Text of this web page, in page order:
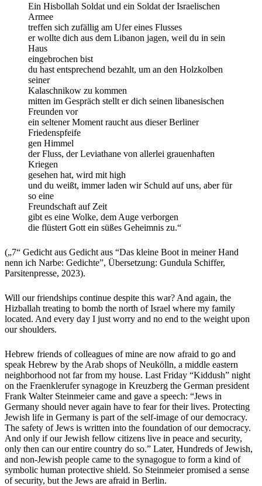
Ein Hisbollah Soldat und ein Soldat der Israelischen
Armee
treffen sich zufällig am Ufer eines Flusses
er wollte dich aus dem Libanon jagen, weil du in sein
Haus
eingebrochen bist
du hast entsprechend bezahlt, um an den Holzkolben
seiner
Kalaschnikow zu kommen
mitten im Gespräch stellt er dich seinen libanesischen
Freunden vor
ein seltener Moment raucht aus dieser Berliner
Friedenspfeife
gen Himmel
der Fluss, der Leviathane von allerlei grauenhaften
Kriegen
gesehen hat, wird mit high
und du weißt, immer laden wir Schuld auf uns, aber für
so eine
Freundschaft auf Zeit
gibt es eine Wolke, dem Auge verborgen
die flüstert Gott ein süßes Geheimnis zu.“
(„7“ Gedicht aus Gedicht aus “Das kleine Boot in meiner Hand
nenn ich Narbe: Gedichte”, Übersetzung: Gundula Schiffer,
Parsitenpresse, 2023).
Will our friendships continue despite this war? And again, the
Hizballah treating to bomb the north of Israel where my family
located. And every day I just worry and no end to the weight upon
our shoulders.
Hebrew friends of colleagues of mine are now afraid to go and
speak Hebrew by the Arab shops of Neukölln, a middle eastern
neighborhood not far from my house. Last Friday “Kiddush” night
on the Fraenklerufer synagoge in Kreuzberg the German president
Frank Walter Steinmeier came and gave a speech: “Jews in
Germany should never again have to fear for their lives. Protecting
Jewish life in Germany is part of the self-image of our democracy.
The safety of Jews is written into the foundation of our democracy.
And only if our Jewish fellow citizens live in peace and security,
only then can our entire country do so.” Later, Hundreds of Jewish,
and non-Jewish people came to the synagogue to form a kind of
symbolic human protective shield. So Steinmeier promised a sense
of security, but the Jews are afraid in Berlin.